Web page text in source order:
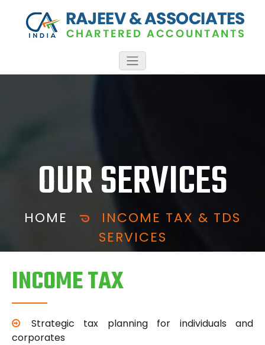
OUR SERVICES
HOME
INCOME TAX & TDS
SERVICES
INCOME TAX
Strategic tax planning for individuals and
corporates